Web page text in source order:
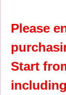
Please
Start